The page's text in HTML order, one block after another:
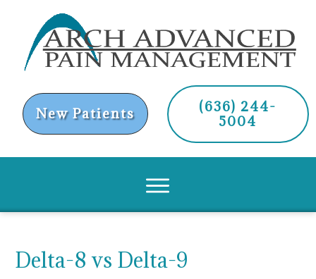
New Patients
(636) 244-
5004
Delta-8 vs Delta-9